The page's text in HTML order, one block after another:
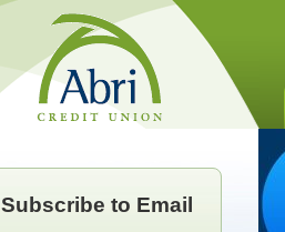
Subscribe to Email